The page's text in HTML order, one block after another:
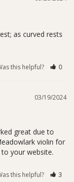
as curved rests
this helpful? 0
03/19/2024
great due to
violin for
your website.
this helpful? 3